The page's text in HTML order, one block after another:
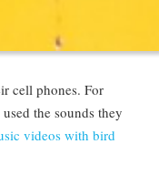
cell phones. For
the sounds they
videos with bird